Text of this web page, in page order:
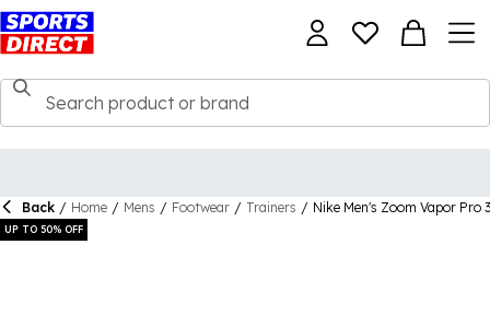
Back / Home / Mens / Footwear / Trainers / Nike Men's Zoom Vapor Pro
UP TO 50% OFF